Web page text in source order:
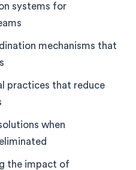
systems for
mechanisms that
practices that reduce
when
the impact of